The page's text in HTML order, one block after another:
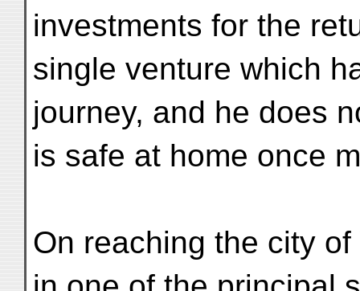
investments for the
single venture which
journey, and he does
is safe at home once
On reaching the city